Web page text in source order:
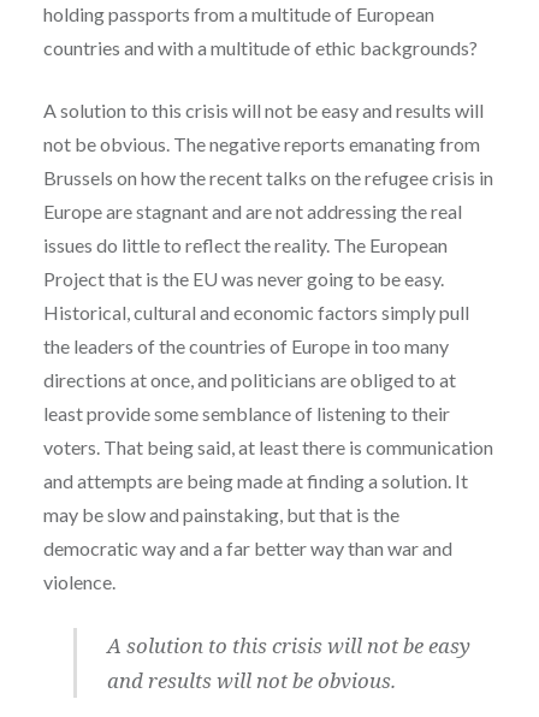
holding passports from a multitude of European
countries and with a multitude of ethic backgrounds?
A solution to this crisis will not be easy and results will
not be obvious. The negative reports emanating from
Brussels on how the recent talks on the refugee crisis in
Europe are stagnant and are not addressing the real
issues do little to reflect the reality. The European
Project that is the EU was never going to be easy.
Historical, cultural and economic factors simply pull
the leaders of the countries of Europe in too many
directions at once, and politicians are obliged to at
least provide some semblance of listening to their
voters. That being said, at least there is communication
and attempts are being made at finding a solution. It
may be slow and painstaking, but that is the
democratic way and a far better way than war and
violence.
A solution to this crisis will not be easy
and results will not be obvious.